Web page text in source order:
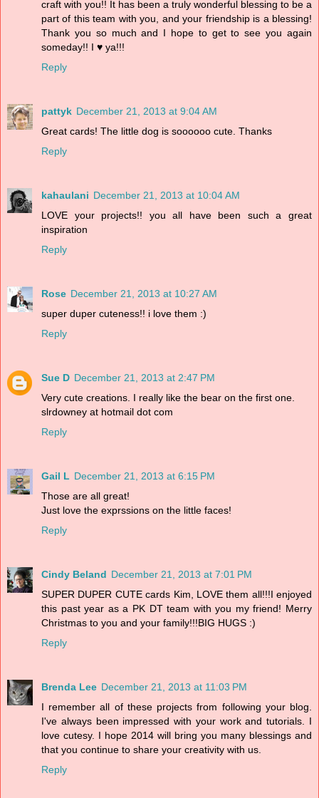
craft with you!! It has been a truly wonderful blessing to be a
part of this team with you, and your friendship is a blessing!
Thank you so much and I hope to get to see you again
someday!! I ♥ ya!!!
Reply
pattyk December 21, 2013 at 9:04 AM
Great cards! The little dog is soooooo cute. Thanks
Reply
kahaulani December 21, 2013 at 10:04 AM
LOVE your projects!! you all have been such a great
inspiration
Reply
Rose December 21, 2013 at 10:27 AM
super duper cuteness!! i love them :)
Reply
Sue D December 21, 2013 at 2:47 PM
Very cute creations. I really like the bear on the first one.
slrdowney at hotmail dot com
Reply
Gail L December 21, 2013 at 6:15 PM
Those are all great!
Just love the exprssions on the little faces!
Reply
Cindy Beland December 21, 2013 at 7:01 PM
SUPER DUPER CUTE cards Kim, LOVE them all!!!I enjoyed
this past year as a PK DT team with you my friend! Merry
Christmas to you and your family!!!BIG HUGS :)
Reply
Brenda Lee December 21, 2013 at 11:03 PM
I remember all of these projects from following your blog.
I've always been impressed with your work and tutorials. I
love cutesy. I hope 2014 will bring you many blessings and
that you continue to share your creativity with us.
Reply